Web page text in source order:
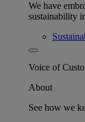
We have
sustainability
Voice of
About
See how we